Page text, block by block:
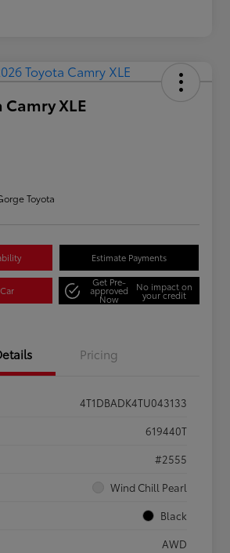
XLE
Toyota
Estimate Payments
Get Pre-
approved
Now
No impact on
your credit
Pricing
4T1DBADK4TU043133
619440T
#2555
Wind Chill Pearl
Black
AWD